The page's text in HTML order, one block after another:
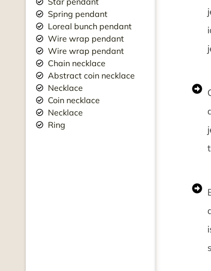
Spring pendant
Loreal bunch pendant
Wire wrap pendant
Wire wrap pendant
Chain necklace
Abstract coin necklace
Necklace
Coin necklace
Necklace
Ring